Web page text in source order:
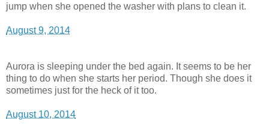
jump when she opened the washer with plans to clean it.
August 9, 2014
Aurora is sleeping under the bed again. It seems to be her
thing to do when she starts her period. Though she does it
sometimes just for the heck of it too.
August 10, 2014